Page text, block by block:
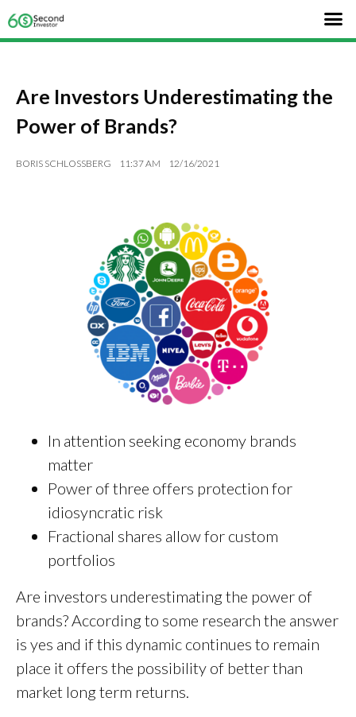
Are Investors Underestimating the
Power of Brands?
BORIS SCHLOSSBERG 11:37 AM 12/16/2021
In attention seeking economy brands
matter
Power of three offers protection for
idiosyncratic risk
Fractional shares allow for custom
portfolios
Are investors underestimating the power of
brands? According to some research the answer
is yes and if this dynamic continues to remain
place it offers the possibility of better than
market long term returns.